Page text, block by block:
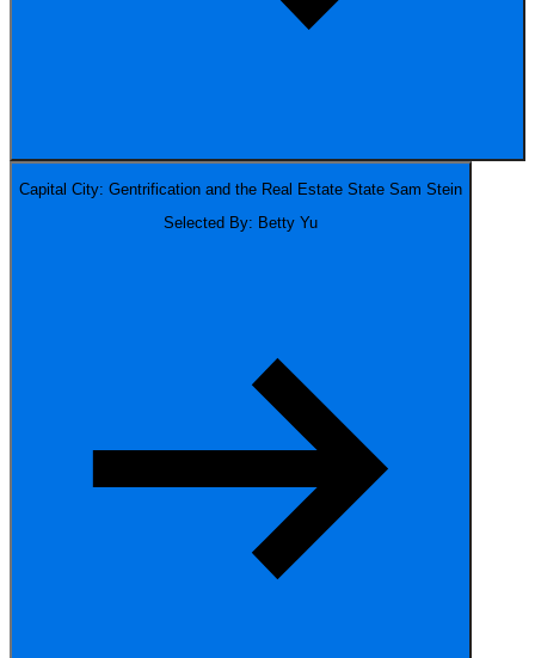
Capital City: Gentrification and the Real Estate State Sam Stein
Selected By: Betty Yu